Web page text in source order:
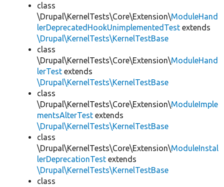
class
\Drupal\KernelTests\Core\Extension\ModuleHand
lerDeprecatedHookUnimplementedTest extends
\Drupal\KernelTests\KernelTestBase
class
\Drupal\KernelTests\Core\Extension\ModuleHand
lerTest extends
\Drupal\KernelTests\KernelTestBase
class
\Drupal\KernelTests\Core\Extension\ModuleImple
mentsAlterTest extends
\Drupal\KernelTests\KernelTestBase
class
\Drupal\KernelTests\Core\Extension\ModuleInstal
lerDeprecationTest extends
\Drupal\KernelTests\KernelTestBase
class